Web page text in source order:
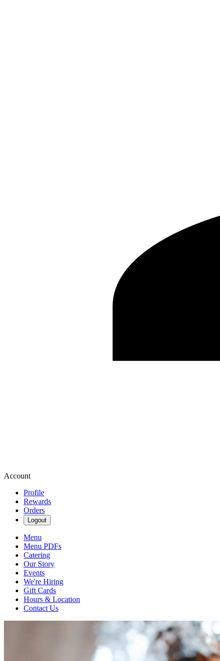
Account
Profile
Rewards
Orders
Logout
Menu
Menu PDFs
Catering
Our Story
Events
We're Hiring
Gift Cards
Hours & Location
Contact Us